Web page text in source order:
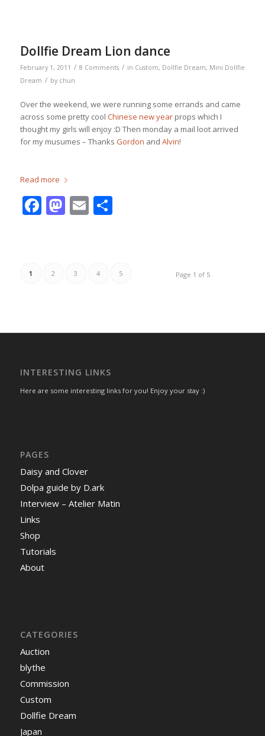
Dollfie Dream Lion dance
February 1, 2011 / 8 Comments / in Custom, Dollfie Dream, Mini Dollfie
Dream / by chun
Over the weekend, we were running some errands and came
across some pretty cool Chinese new yearprops which I
thought my girls will enjoy :D Then monday a mail loot arrived
for my musumes – Thanks Gordon and Alvin!
Read more
Facebook
Mastodon
EmailShare
Page 1 of 5
1 2 3 4 5
INTERESTING LINKS
Here are some interesting links for you! Enjoy your stay :)
PAGES
Daisy and Clover
Dolpa guide by D.ark
Interview – Atelier Matin
Links
Shop
Tutorials
About
CATEGORIES
Auction
blythe
Commission
Custom
Dollfie Dream
Japan